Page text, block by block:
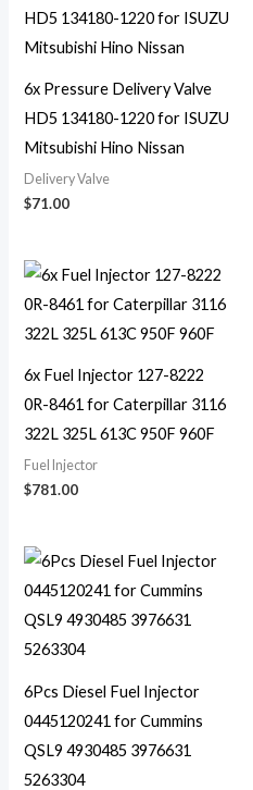
6x Pressure Delivery Valve
HD5 134180-1220 for ISUZU
Mitsubishi Hino Nissan
Delivery Valve
$71.00
6x Fuel Injector 127-8222
0R-8461 for Caterpillar 3116
322L 325L 613C 950F 960F
Fuel Injector
$781.00
6Pcs Diesel Fuel Injector
0445120241 for Cummins
QSL9 4930485 3976631
5263304